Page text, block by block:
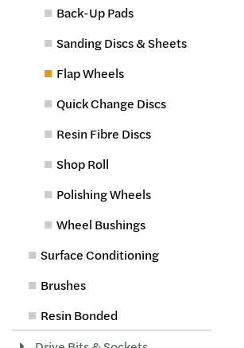
Back-Up Pads
Sanding Discs & Sheets
Flap Wheels
Quick Change Discs
Resin Fibre Discs
Shop Roll
Polishing Wheels
Wheel Bushings
Surface Conditioning
Brushes
Resin Bonded